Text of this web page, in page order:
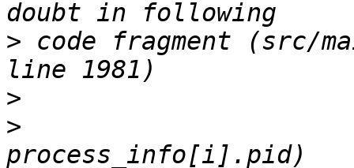
> code fragment (src/
>
>